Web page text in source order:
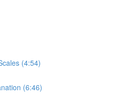
(4:54)
(6:46)